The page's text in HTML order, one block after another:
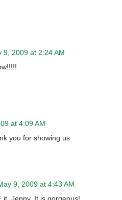
9, 2009 at 2:24 AM
at 4:09 AM
you for showing us
9, 2009 at 4:43 AM